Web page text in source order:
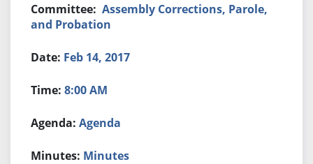
Assembly Corrections, Parole,
and Probation
Feb 14, 2017
8:00 AM
Agenda
Minutes